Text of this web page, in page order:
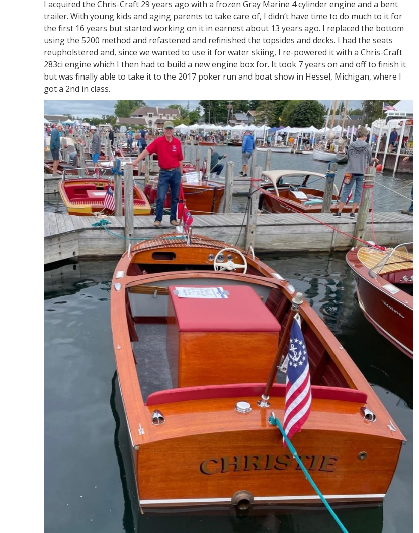
I acquired the Chris-Craft 29 years ago with a frozen Gray Marine 4 cylinder engine and a bent
trailer. With young kids and aging parents to take care of, I didn’t have time to do much to it for
the first 16 years but started working on it in earnest about 13 years ago. I replaced the bottom
using the 5200 method and refastened and refinished the topsides and decks. I had the seats
reupholstered and, since we wanted to use it for water skiing, I re-powered it with a Chris-Craft
283ci engine which I then had to build a new engine box for. It took 7 years on and off to finish it
but was finally able to take it to the 2017 poker run and boat show in Hessel, Michigan, where I
got a 2nd in class.